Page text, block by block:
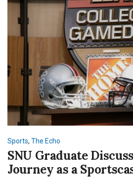
Sports, The Echo
SNU Graduate
Journey as a